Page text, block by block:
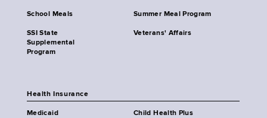
School Meals Summer Meal Program
SSI State
Supplemental
Program
Veterans' Affairs
Health Insurance
Medicaid
Child Health Plus